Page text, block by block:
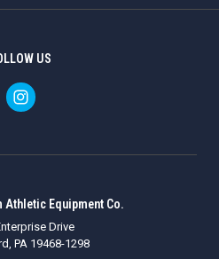
US
Athletic Equipment Co.
Drive
PA 19468-1298